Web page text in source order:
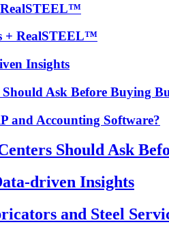
RealSTEEL™
+ RealSTEEL™
Insights
Should Ask Before Buying
and Accounting Software?
Should Ask
driven Insights
and Steel